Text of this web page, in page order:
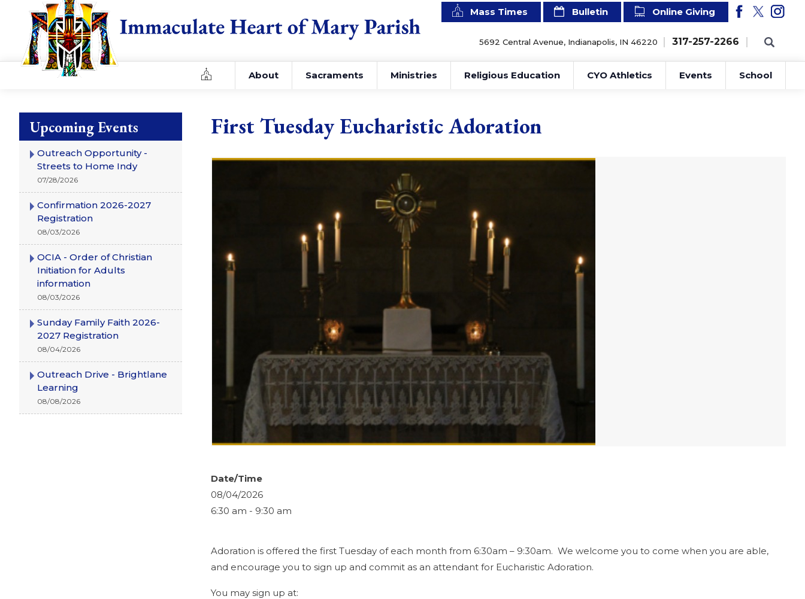
Mass Times Bulletin Online Giving
5692 Central Avenue, Indianapolis, IN 46220 317-257-2266
Home About Sacraments Ministries Religious Education CYO Athletics Events School
First Tuesday Eucharistic Adoration
Date/Time
08/04/2026
6:30 am - 9:30 am
Adoration is offered the first Tuesday of each month from 6:30am – 9:30am. We welcome you to come when you are able,
and encourage you to sign up and commit as an attendant for Eucharistic Adoration.
You may sign up at:
Upcoming Events
Outreach Opportunity -
Streets to Home Indy
07/28/2026
Confirmation 2026-2027
Registration
08/03/2026
OCIA - Order of Christian
Initiation for Adults
information
08/03/2026
Sunday Family Faith 2026-
2027 Registration
08/04/2026
Outreach Drive - Brightlane
Learning
08/08/2026